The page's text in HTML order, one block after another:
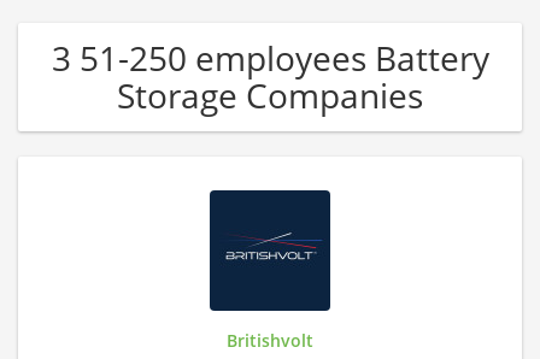
3 51-250 employees Battery
Storage Companies
Britishvolt